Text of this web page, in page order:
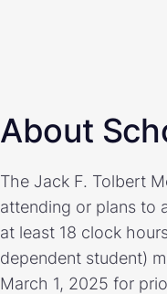
About
The Jack F. Tolbert
attending or plans to
at least 18 clock
dependent student)
March 1, 2025 for